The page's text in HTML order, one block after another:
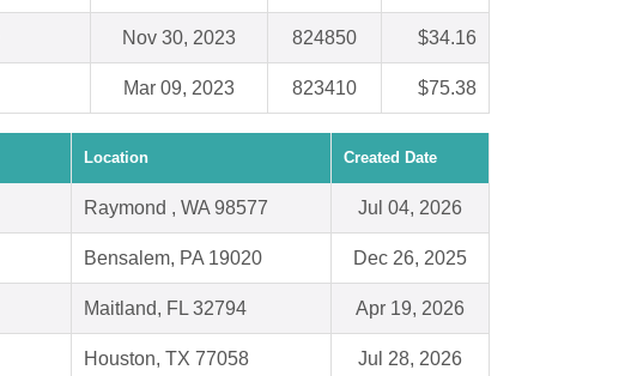
Nov 30, 2023 824850 $34.16
Mar 09, 2023 823410 $75.38
Location Created Date
Raymond , WA 98577 Jul 04, 2026
Bensalem, PA 19020 Dec 26, 2025
Maitland, FL 32794 Apr 19, 2026
Houston, TX 77058 Jul 28, 2026